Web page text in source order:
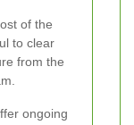
of the
to clear
from the
ongoing